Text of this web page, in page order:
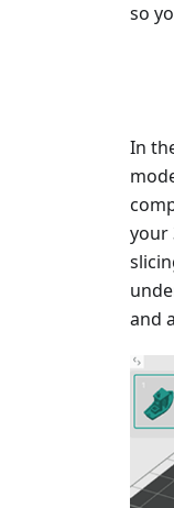
so
In
your
and